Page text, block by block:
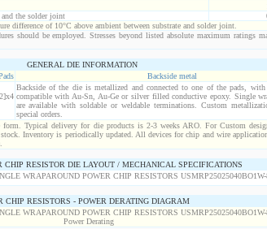
and the solder joint
difference of 10°C above ambient between substrate and solder joint.
should be employed. Stresses beyond listed absolute maximum ratings
GENERAL DIE INFORMATION
Backside metal
Backside of the die is metallized and connected to one of the pads,
compatible with Au-Sn, Au-Ge or silver filled conductive epoxy. Single
are available with soldable or weldable terminations. Custom
special orders.
Typical delivery for die products is 2-3 weeks ARO. For Custom
Inventory is periodically updated. All devices for chip and wire
CHIP RESISTOR DIE LAYOUT / MECHANICAL SPECIFICATIONS
CHIP RESISTORS - POWER DERATING DIAGRAM